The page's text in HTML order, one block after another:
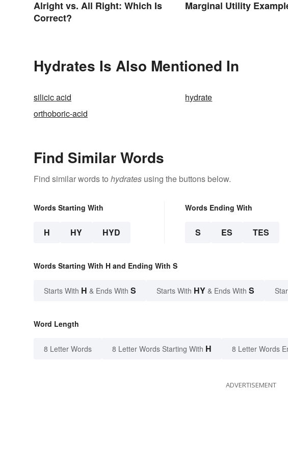
Alright vs. All Right: Which Is
Correct?
Marginal Utility
Hydrates Is Also Mentioned In
silicic acid hydrate
orthoboric-acid
Find Similar Words
Find similar words to hydrates using the buttons below.
Words Starting With
H HY HYD
Words Ending With
S ES TES
Words Starting With H and Ending With S
Starts With H & Ends With S Starts With HY & Ends With S
Word Length
8 Letter Words 8 Letter Words Starting With H 8 Letter Words
ADVERTISEMENT